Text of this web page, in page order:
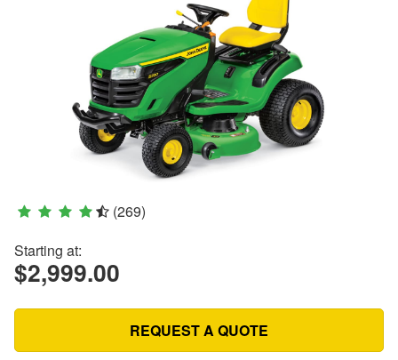
(269)
Starting at:
$2,999.00
REQUEST A QUOTE